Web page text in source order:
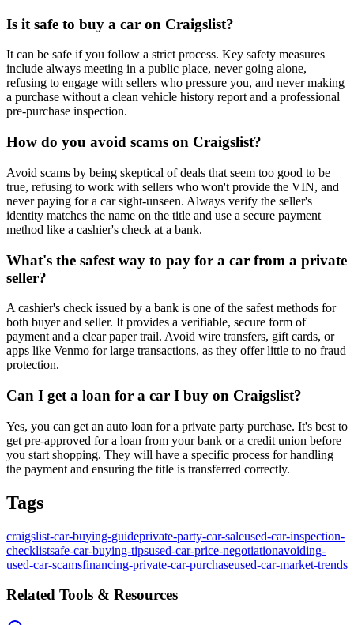
Is it safe to buy a car on Craigslist?
It can be safe if you follow a strict process. Key safety measures
include always meeting in a public place, never going alone,
refusing to engage with sellers who pressure you, and never making
a purchase without a clean vehicle history report and a professional
pre-purchase inspection.
How do you avoid scams on Craigslist?
Avoid scams by being skeptical of deals that seem too good to be
true, refusing to work with sellers who won't provide the VIN, and
never paying for a car sight-unseen. Always verify the seller's
identity matches the name on the title and use a secure payment
method like a cashier's check at a bank.
What's the safest way to pay for a car from a private
seller?
A cashier's check issued by a bank is one of the safest methods for
both buyer and seller. It provides a verifiable, secure form of
payment and a clear paper trail. Avoid wire transfers, gift cards, or
apps like Venmo for large transactions, as they offer little to no fraud
protection.
Can I get a loan for a car I buy on Craigslist?
Yes, you can get an auto loan for a private party purchase. It's best to
get pre-approved for a loan from your bank or a credit union before
you start shopping. They will have a specific process for handling
the payment and ensuring the title is transferred correctly.
Tags
craigslist-car-buying-guideprivate-party-car-saleused-car-inspection-
checklistsafe-car-buying-tipsused-car-price-negotiationavoiding-
used-car-scamsfinancing-private-car-purchaseused-car-market-trends
Related Tools & Resources